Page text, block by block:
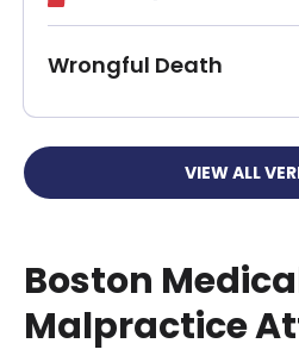
Wrongful Death
VIEW ALL
Boston
Malpractice